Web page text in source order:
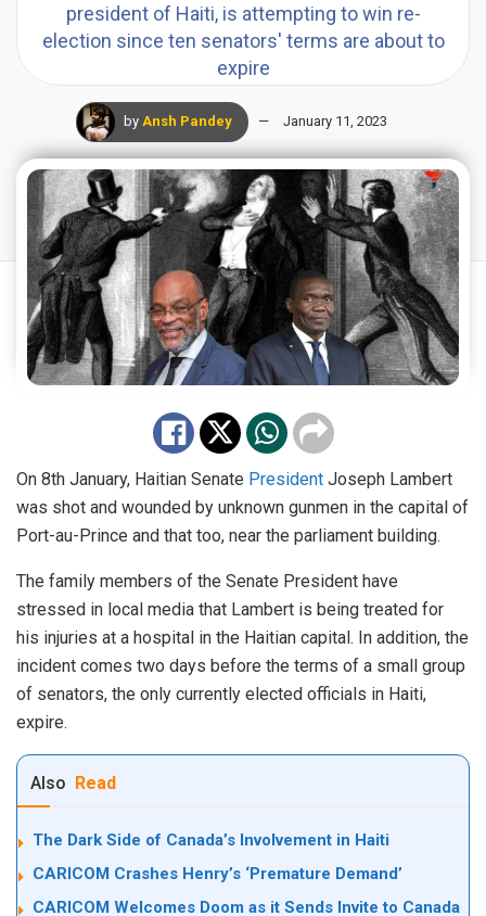
president of Haiti, is attempting to win re-
election since ten senators' terms are about to
expire
by Ansh Pandey January 11, 2023
On 8th January, Haitian Senate President Joseph Lambert
was shot and wounded by unknown gunmen in the capital of
Port-au-Prince and that too, near the parliament building.
The family members of the Senate President have
stressed in local media that Lambert is being treated for
his injuries at a hospital in the Haitian capital. In addition, the
incident comes two days before the terms of a small group
of senators, the only currently elected officials in Haiti,
expire.
Also Read
The Dark Side of Canada’s Involvement in Haiti
CARICOM Crashes Henry’s ‘Premature Demand’
CARICOM Welcomes Doom as it Sends Invite to Canada